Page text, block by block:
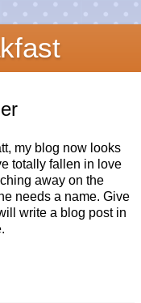
my blog now looks
totally fallen in love
away on the
needs a name. Give
write a blog post in